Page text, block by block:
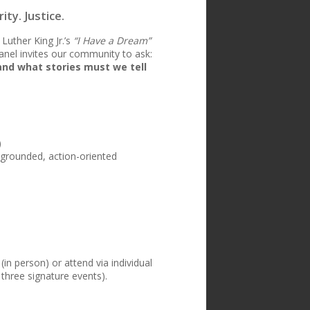
Justice.
King Jr.’s “I Have a Dream”
invites our community to ask:
what stories must we tell
action-oriented
person) or attend via individual
signature events).